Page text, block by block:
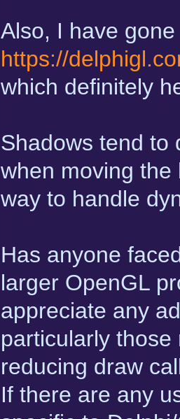
Also, I have
https://
which definitely
Shadows tend to
when moving
way to handle
Has anyone
larger OpenGL
appreciate any
particularly
reducing draw
If there are any